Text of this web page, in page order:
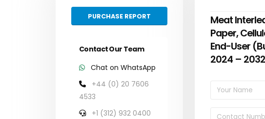
PURCHASE REPORT
Contact Our Team
Chat on WhatsApp
+44 (0) 20 7606
4533
+1 (312) 932 0400
Meat
Paper,
End-User
2024 – 2032